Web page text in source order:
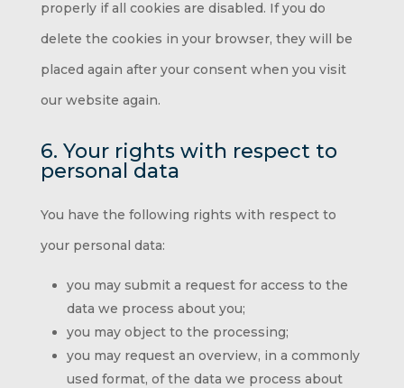
properly if all cookies are disabled. If you do
delete the cookies in your browser, they will be
placed again after your consent when you visit
our website again.
6. Your rights with respect to
personal data
You have the following rights with respect to
your personal data:
you may submit a request for access to the
data we process about you;
you may object to the processing;
you may request an overview, in a commonly
used format, of the data we process about